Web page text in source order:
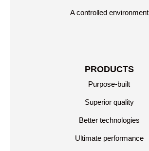
A controlled environment
PRODUCTS
Purpose-built
Superior quality
Better technologies
Ultimate performance